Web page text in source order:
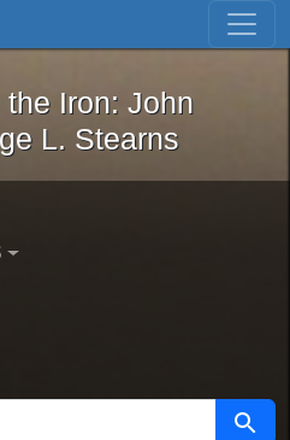
Skip to first result
and the Iron: John
Iron: John
L. Stearns
Search